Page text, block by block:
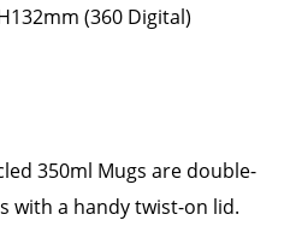
(360 Digital)
350ml Mugs are double-
with a handy twist-on lid.